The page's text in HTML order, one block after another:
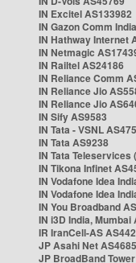
IN Excitel AS133982
IN Gazon Comm
IN Hathway Internet
IN Netmagic
IN Railtel AS24186
IN Reliance Comm
IN Reliance Jio
IN Reliance Jio
IN Sify AS9583
IN Tata - VSNL
IN Tata AS9238
IN Tata Teleservices
IN Tikona Infinet
IN Vodafone Idea
IN Vodafone Idea
IN You Broadband
IN i3D India, Mumbai
IR IranCell-AS
JP Asahi Net AS4685
JP BroadBand